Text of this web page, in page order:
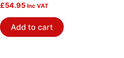
£54.95 Inc VAT
Add to cart